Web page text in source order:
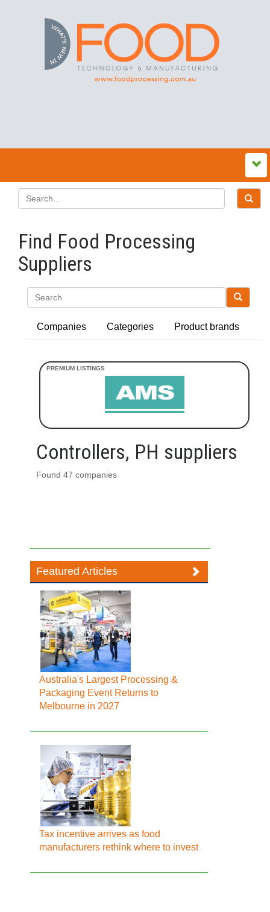
Find Food Processing
Suppliers
Companies Categories Product brands
Controllers, PH suppliers
Found 47 companies
Featured Articles
Australia's Largest Processing &
Packaging Event Returns to
Melbourne in 2027
Tax incentive arrives as food
manufacturers rethink where to invest